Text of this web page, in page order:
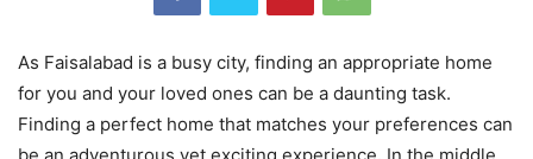
As Faisalabad is a busy city, finding an appropriate home
for you and your loved ones can be a daunting task.
Finding a perfect home that matches your preferences can